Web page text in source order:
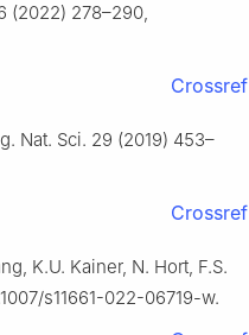
(2022) 278–290,
Crossref
Nat. Sci. 29 (2019) 453–
Crossref
K.U. Kainer, N. Hort, F.S.
s11661-022-06719-w.